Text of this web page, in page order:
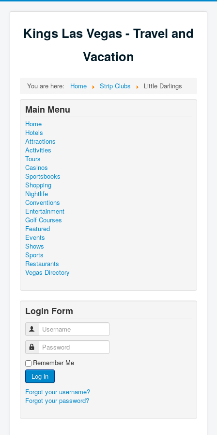
Kings Las Vegas - Travel and
Vacation
You are here: Home Strip Clubs Little Darlings
Main Menu
Home
Hotels
Attractions
Activities
Tours
Casinos
Sportsbooks
Shopping
Nightlife
Conventions
Entertainment
Golf Courses
Featured
Events
Shows
Sports
Restaurants
Vegas Directory
Login Form
Username
Password
Remember Me
Log in
Forgot your username?
Forgot your password?